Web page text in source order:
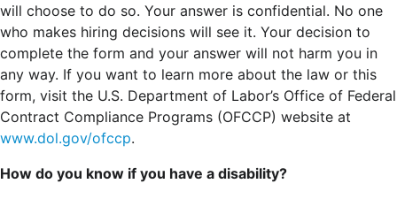
will choose to do so. Your answer is confidential. No one
who makes hiring decisions will see it. Your decision to
complete the form and your answer will not harm you in
any way. If you want to learn more about the law or this
form, visit the U.S. Department of Labor’s Office of Federal
Contract Compliance Programs (OFCCP) website at
www.dol.gov/ofccp.
How do you know if you have a disability?